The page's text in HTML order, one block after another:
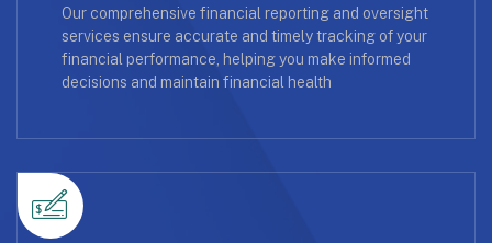
Our comprehensive financial reporting and oversight
services ensure accurate and timely tracking of your
financial performance, helping you make informed
decisions and maintain financial health